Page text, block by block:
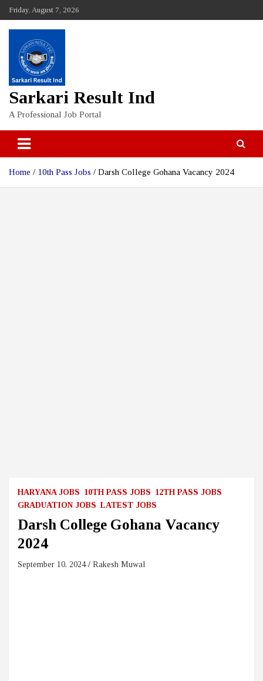
content
Friday, August 7, 2026
Sarkari Result Ind
A Professional Job Portal
Home 10th Pass Jobs Darsh College Gohana Vacancy 2024
HARYANA JOBS 10TH PASS JOBS 12TH PASS JOBS
GRADUATION JOBS LATEST JOBS
Darsh College Gohana Vacancy
2024
September 10, 2024 Rakesh Muwal